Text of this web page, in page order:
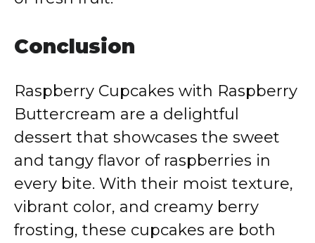
Conclusion
Raspberry Cupcakes with Raspberry
Buttercream are a delightful
dessert that showcases the sweet
and tangy flavor of raspberries in
every bite. With their moist texture,
vibrant color, and creamy berry
frosting, these cupcakes are both